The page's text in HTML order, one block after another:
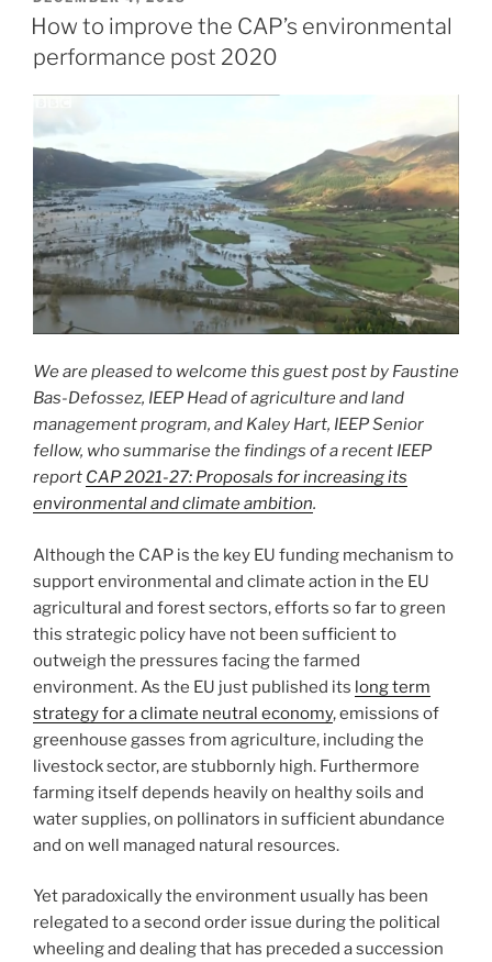
ON
How to improve the CAP’s environmental
performance post 2020
We are pleased to welcome this guest post by Faustine
Bas-Defossez, IEEP Head of agriculture and land
management program, and Kaley Hart, IEEP Senior
fellow, who summarise the findings of a recent IEEP
report CAP 2021-27: Proposals for increasing its
environmental and climate ambition.
Although the CAP is the key EU funding mechanism to
support environmental and climate action in the EU
agricultural and forest sectors, efforts so far to green
this strategic policy have not been sufficient to
outweigh the pressures facing the farmed
environment. As the EU just published its long term
strategy for a climate neutral economy, emissions of
greenhouse gasses from agriculture, including the
livestock sector, are stubbornly high. Furthermore
farming itself depends heavily on healthy soils and
water supplies, on pollinators in sufficient abundance
and on well managed natural resources.
Yet paradoxically the environment usually has been
relegated to a second order issue during the political
wheeling and dealing that has preceded a succession